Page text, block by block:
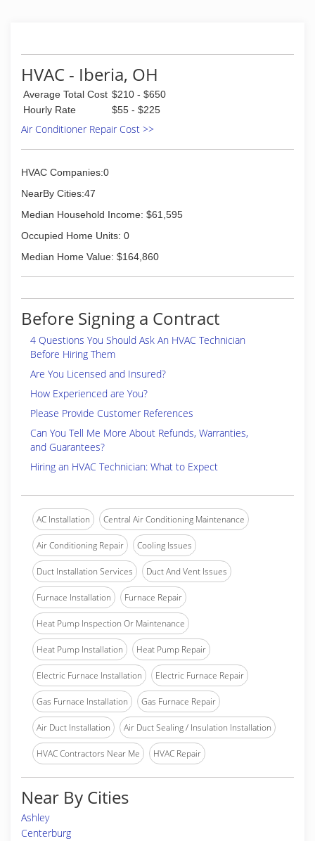
HVAC - Iberia, OH
Average Total Cost $210 - $650
Hourly Rate
$55 - $225
Air Conditioner Repair Cost >>
HVAC Companies:0
NearBy Cities:47
Median Household Income: $61,595
Occupied Home Units: 0
Median Home Value: $164,860
Before Signing a Contract
4 Questions You Should Ask An HVAC Technician
Before Hiring Them
Are You Licensed and Insured?
How Experienced are You?
Please Provide Customer References
Can You Tell Me More About Refunds, Warranties,
and Guarantees?
Hiring an HVAC Technician: What to Expect
AC Installation Central Air Conditioning Maintenance
Air Conditioning Repair Cooling Issues
Duct Installation Services Duct And Vent Issues
Furnace Installation Furnace Repair
Heat Pump Inspection Or Maintenance
Heat Pump Installation Heat Pump Repair
Electric Furnace Installation Electric Furnace Repair
Gas Furnace Installation Gas Furnace Repair
Air Duct Installation Air Duct Sealing / Insulation Installation
HVAC Contractors Near Me HVAC Repair
Near By Cities
Ashley
Centerburg